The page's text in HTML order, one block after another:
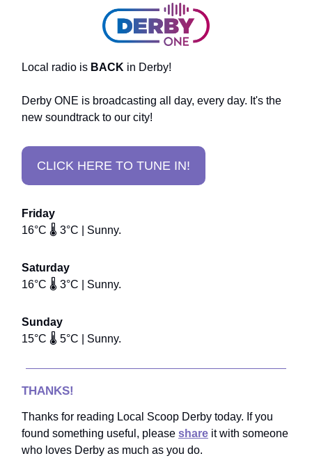
Local radio is BACK in Derby!
Derby ONE is broadcasting all day, every day. It's the
new soundtrack to our city!
CLICK HERE TO TUNE IN!
Friday
16°C 🌡️ 3°C | Sunny.
Saturday
16°C 🌡️ 3°C | Sunny.
Sunday
15°C 🌡️ 5°C | Sunny.
THANKS!
Thanks for reading Local Scoop Derby today. If you
found something useful, please share it with someone
who loves Derby as much as you do.